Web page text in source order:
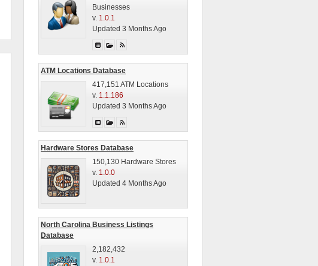
Businesses
v. 1.0.1
Updated 3 Months Ago
ATM Locations Database
417,151 ATM Locations
v. 1.1.186
Updated 3 Months Ago
Hardware Stores Database
150,130 Hardware Stores
v. 1.0.0
Updated 4 Months Ago
North Carolina Business Listings
Database
2,182,432
v. 1.0.1